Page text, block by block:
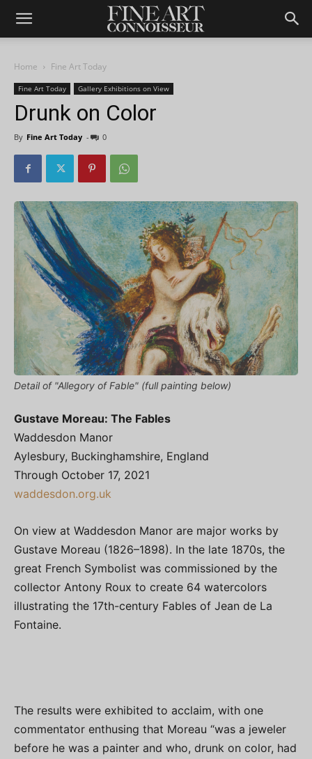
Home Fine Art Today
Fine Art Today Gallery Exhibitions on View
Drunk on Color
By Fine Art Today - 0
Detail of "Allegory of Fable" (full painting below)
Gustave Moreau: The Fables
Waddesdon Manor
Aylesbury, Buckinghamshire, England
Through October 17, 2021
waddesdon.org.uk
On view at Waddesdon Manor are major works by
Gustave Moreau (1826–1898). In the late 1870s, the
great French Symbolist was commissioned by the
collector Antony Roux to create 64 watercolors
illustrating the 17th-century Fables of Jean de La
Fontaine.
The results were exhibited to acclaim, with one
commentator enthusing that Moreau “was a jeweler
before he was a painter and who, drunk on color, had